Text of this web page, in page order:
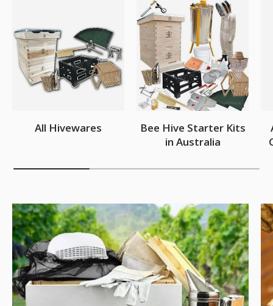
All Hivewares
Bee Hive Starter Kits
in Australia